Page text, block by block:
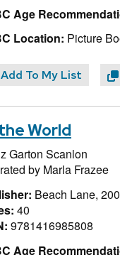
Age
Location: Picture
Add To My List
World
Garton Scanlon
by Marla Frazee
Beach Lane,
40
9781416985808
Age